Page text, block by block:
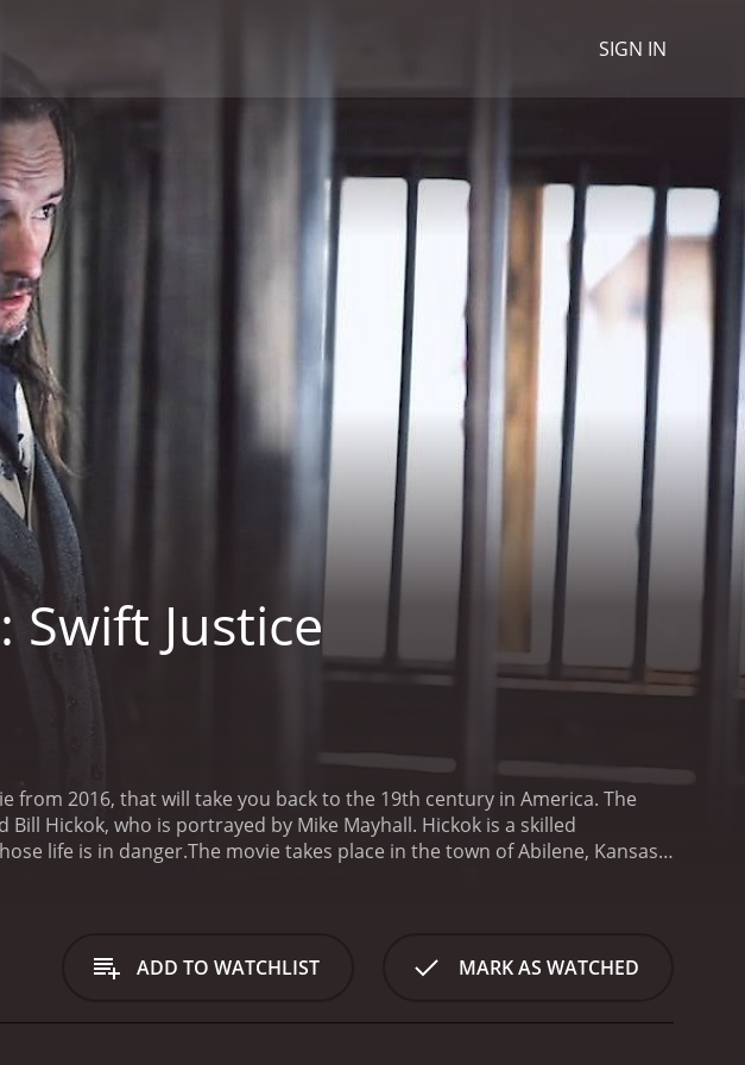
SIGN IN
Justice
from 2016, that will take you back to the 19th century in America. The
Hickok, who is portrayed by Mike Mayhall. Hickok is a skilled
life is in danger.The movie takes place in the town of Abilene, Kansas,
hired by a wealthy landowner named Ms. Mary, who is played by Leticia
Red gang. Wild Bill takes on the job with a passion, and decides to take
ADD TO WATCHLIST MARK AS WATCHED